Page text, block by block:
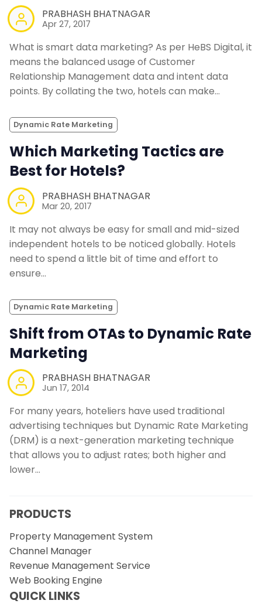
PRABHASH BHATNAGAR
Apr 27, 2017
What is smart data marketing? As per HeBS Digital, it
means the balanced usage of Customer
Relationship Management data and intent data
points. By collating the two, hotels can make…
Dynamic Rate Marketing
Which Marketing Tactics are
Best for Hotels?
PRABHASH BHATNAGAR
Mar 20, 2017
It may not always be easy for small and mid-sized
independent hotels to be noticed globally. Hotels
need to spend a little bit of time and effort to
ensure…
Dynamic Rate Marketing
Shift from OTAs to Dynamic Rate
Marketing
PRABHASH BHATNAGAR
Jun 17, 2014
For many years, hoteliers have used traditional
advertising techniques but Dynamic Rate Marketing
(DRM) is a next-generation marketing technique
that allows you to adjust rates; both higher and
lower…
PRODUCTS
Property Management System
Channel Manager
Revenue Management Service
Web Booking Engine
QUICK LINKS